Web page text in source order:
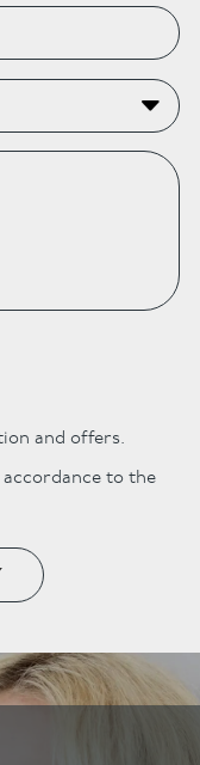
and offers.
accordance to the